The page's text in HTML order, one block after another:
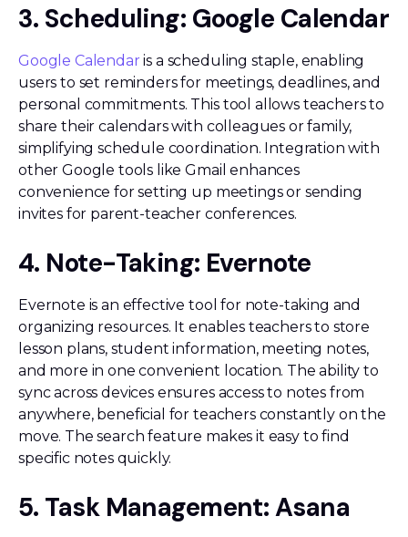
3. Scheduling: Google Calendar
Google Calendar is a scheduling staple, enabling
users to set reminders for meetings, deadlines, and
personal commitments. This tool allows teachers to
share their calendars with colleagues or family,
simplifying schedule coordination. Integration with
other Google tools like Gmail enhances
convenience for setting up meetings or sending
invites for parent-teacher conferences.
4. Note-Taking: Evernote
Evernote is an effective tool for note-taking and
organizing resources. It enables teachers to store
lesson plans, student information, meeting notes,
and more in one convenient location. The ability to
sync across devices ensures access to notes from
anywhere, beneficial for teachers constantly on the
move. The search feature makes it easy to find
specific notes quickly.
5. Task Management: Asana